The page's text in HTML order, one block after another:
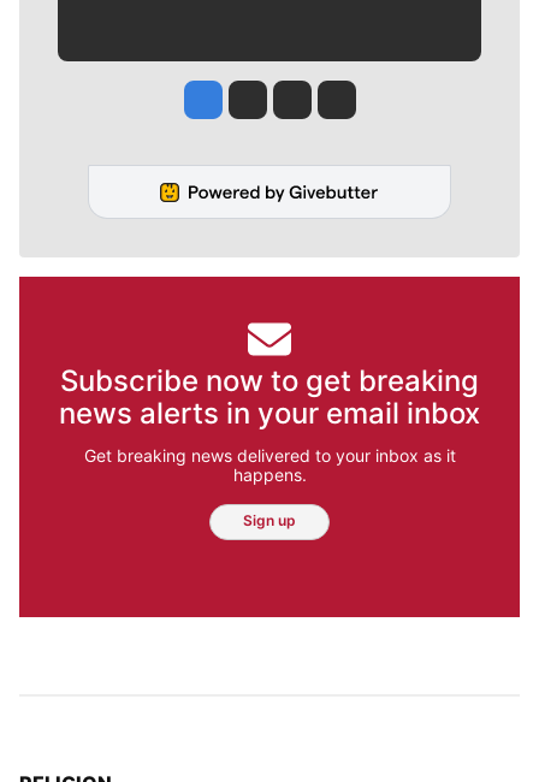
Jesse Tinsley
Jim Meehan
Molly QuinnRob Curley
Subscribe now to get breaking
news alerts in your email inbox
Get breaking news delivered to your inbox as it
happens.
Sign up